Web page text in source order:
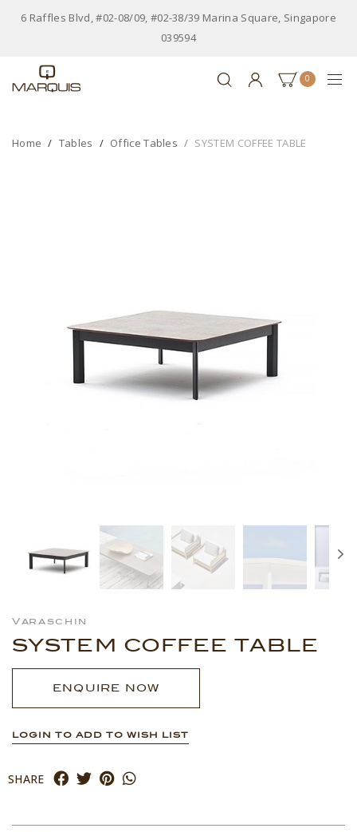
6 Raffles Blvd, #02-08/09, #02-38/39 Marina Square, Singapore
039594
0
Home Tables Office Tables SYSTEM COFFEE TABLE
Varaschin
SYSTEM COFFEE TABLE
ENQUIRE NOW
LOGIN TO ADD TO WISH LIST
SHARE